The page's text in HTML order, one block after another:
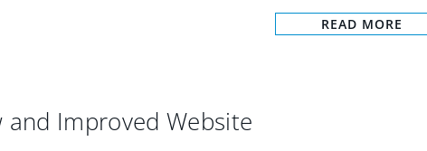
READ MORE
and Improved Website